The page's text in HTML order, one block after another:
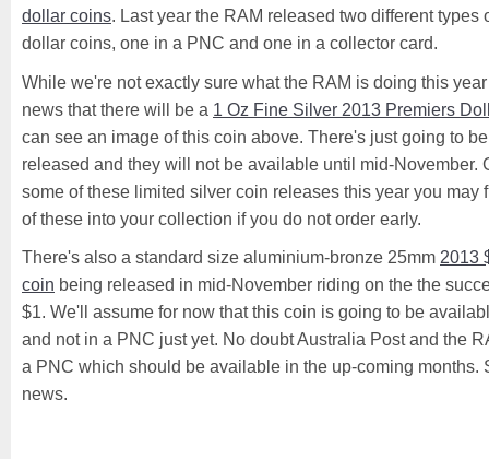
dollar coins. Last year the RAM released two different types
dollar coins, one in a PNC and one in a collector card.
While we're not exactly sure what the RAM is doing this
news that there will be a 1 Oz Fine Silver 2013 Premiers
can see an image of this coin above. There's just going to
released and they will not be available until mid-November.
some of these limited silver coin releases this year you may
of these into your collection if you do not order early.
There's also a standard size aluminium-bronze 25mm 2013
coin being released in mid-November riding on the the
$1. We'll assume for now that this coin is going to be
and not in a PNC just yet. No doubt Australia Post and the
a PNC which should be available in the up-coming months.
news.